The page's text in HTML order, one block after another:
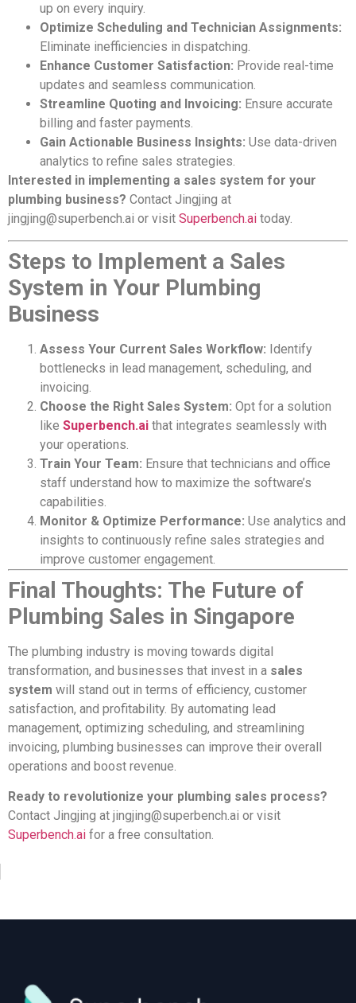
up on every inquiry.
Optimize Scheduling and Technician Assignments:
Eliminate inefficiencies in dispatching.
Enhance Customer Satisfaction: Provide real-time
updates and seamless communication.
Streamline Quoting and Invoicing: Ensure accurate
billing and faster payments.
Gain Actionable Business Insights: Use data-driven
analytics to refine sales strategies.
Interested in implementing a sales system for your
plumbing business? Contact Jingjing at
jingjing@superbench.ai or visit Superbench.ai today.
Steps to Implement a Sales
System in Your Plumbing
Business
Assess Your Current Sales Workflow: Identify
bottlenecks in lead management, scheduling, and
invoicing.
Choose the Right Sales System: Opt for a solution
like Superbench.ai that integrates seamlessly with
your operations.
Train Your Team: Ensure that technicians and office
staff understand how to maximize the software’s
capabilities.
Monitor & Optimize Performance: Use analytics and
insights to continuously refine sales strategies and
improve customer engagement.
Final Thoughts: The Future of
Plumbing Sales in Singapore
The plumbing industry is moving towards digital
transformation, and businesses that invest in a sales
system will stand out in terms of efficiency, customer
satisfaction, and profitability. By automating lead
management, optimizing scheduling, and streamlining
invoicing, plumbing businesses can improve their overall
operations and boost revenue.
Ready to revolutionize your plumbing sales process?
Contact Jingjing at jingjing@superbench.ai or visit
Superbench.ai for a free consultation.